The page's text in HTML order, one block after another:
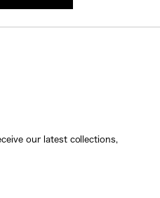
our latest collections,